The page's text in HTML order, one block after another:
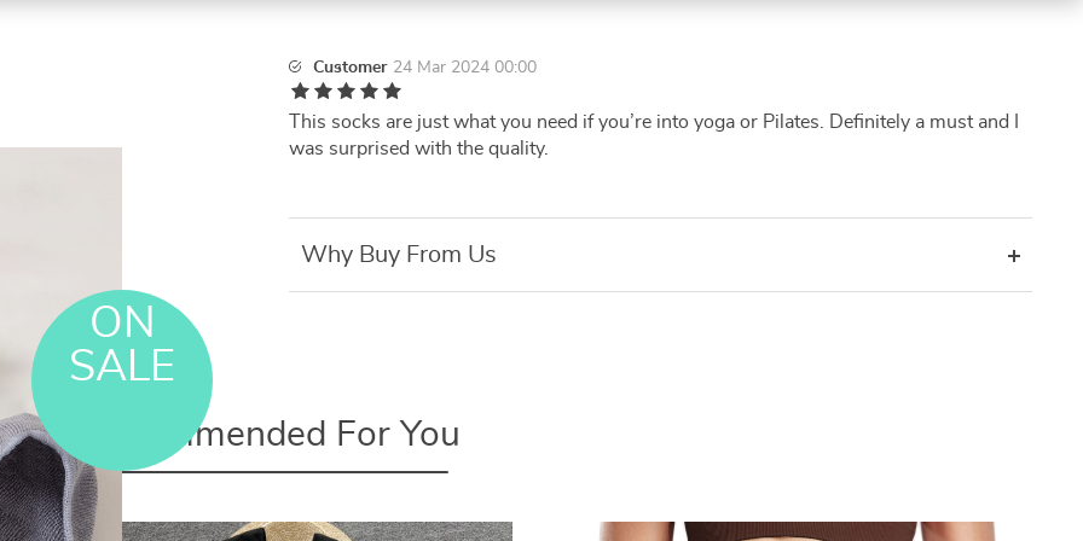
ON
SALE
Customer 24 Mar 2024 00:00
This socks are just what you need if you’re into yoga or Pilates. Definitely a must and I
was surprised with the quality.
Why Buy From Us
Recommended For You